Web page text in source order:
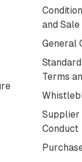
and Sale
General
Terms
Supplier
Conduct